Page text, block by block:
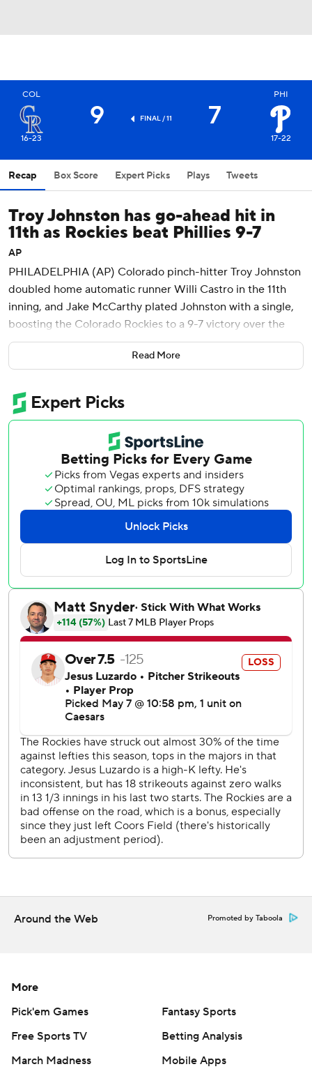
COL
16-23
9 FINAL / 11 7
PHI
17-22
Recap Box Score Expert Picks Plays Tweets
Troy Johnston has go-ahead hit in
11th as Rockies beat Phillies 9-7
AP
PHILADELPHIA (AP) Colorado pinch-hitter Troy Johnston
doubled home automatic runner Willi Castro in the 11th
inning, and Jake McCarthy plated Johnston with a single,
boosting the Colorado Rockies to a 9-7 victory over the
Philadelphia Phillies on Friday night.
After the Phillies climbed out of a six-run hole and tied the
- a two-out, two-run shot in the eighth - Colorado reliever
Victor Vodnik (1-2) went 1-2-3 through the heart of the
Phillies lineup in the ninth, then pitched a scoreless 10th.
The Rockies’ Juan Mejia retired Kyle Schwarber (who went
1 for 6 with a homer and four strikeouts) and Bryce Harper
in the 11th to end it and earn his second save. Brad Keller
(1-1) worked the 11th for Philadelphia.
Colorado’s Hunter Goodman had four hits, including a
two-run homer to key a five-run fourth inning. Philadelphia
starter Jesus Luzardo was removed after facing seven
batters without getting an out in the frame.
Luzardo seemed in control until the fourth, when Colorado
double by Kyle Karros, to push ahead 6-0.
Rockies starter Chase Dollander allowed one hit through
the first five innings, but he made a mistake to Schwarber,
sixth. It was Schwarber’s 13th homer of the season and
200th as a Phillie.
Four batters later, J.T. Realmuto doubled to bring home
Brandon Marsh, cutting the Rockies' lead to 6-2 and
ending Dollander’s night.
Tyler Freeman homered for Colorado in the seventh. In the
---
AP MLB: https://apnews.com/hub/mlb
Copyright 2026 STATS LLC and Associated Press. Any
commercial use or distribution without the express written
Read More
Around the Web Promoted by Taboola
More
Pick'em Games
Fantasy Sports
Free Sports TV
Betting Analysis
March Madness
Mobile Apps